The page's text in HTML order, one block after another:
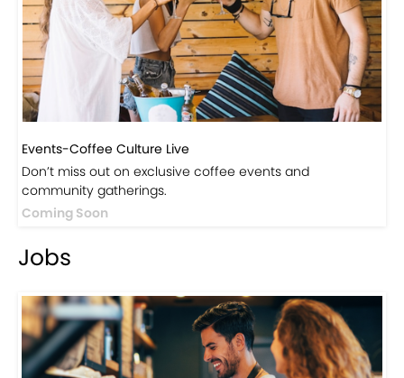
Events-Coffee Culture Live
Don’t miss out on exclusive coffee events and
community gatherings.
Coming Soon
Jobs